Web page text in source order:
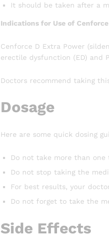
It should be taken after a
Indications for Use of
Cenforce D Extra Power
erectile dysfunction (ED) and
Doctors recommend taking
Dosage
Here are some quick dosing
Do not take more than one
Do not stop taking the
For best results, your
Do not forget to take the
Side Effects